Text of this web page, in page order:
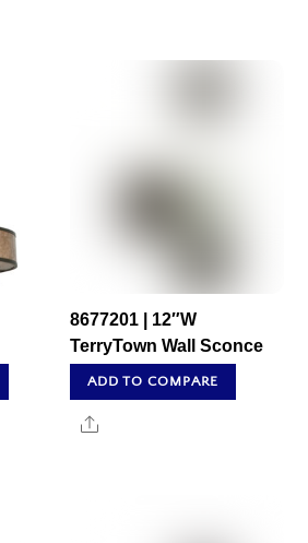
8677201 | 12″W
TerryTown Wall Sconce
ADD TO COMPARE
Share